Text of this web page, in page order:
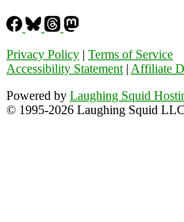
Privacy Policy | Terms of Service
Accessibility Statement | Affiliate
Powered by Laughing Squid
© 1995-2026 Laughing Squid